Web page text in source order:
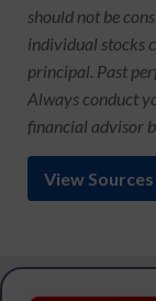
should not be
individual stocks
principal. Past
Always conduct
financial advisor
View Sources